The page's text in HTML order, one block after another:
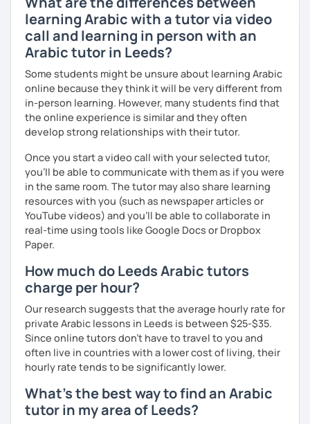
just for you. You'll start speaking from the very beginning
in a comfortable, mistake-friendly environment.
📝 After each lesson, you'll receive personalized study
materials, lesson summaries, pronunciation support, and
practice exercises. We also review previous lessons
regularly to strengthen your memory and ensure steady
progress.
😊 If you're looking for structured, engaging lessons that
build real confidence in Arabic, I'd be happy to help you
achieve your goals. I look forward to meeting you in our
trial lesson!
learning Arabic with a tutor via video
call and learning in person with an
Arabic tutor in Leeds?
Some students might be unsure about learning Arabic
online because they think it will be very different from
in-person learning. However, many students find that
the online experience is similar and they often
develop strong relationships with their tutor.
Once you start a video call with your selected tutor,
you'll be able to communicate with them as if you were
in the same room. The tutor may also share learning
resources with you (such as newspaper articles or
YouTube videos) and you'll be able to collaborate in
real-time using tools like Google Docs or Dropbox
Paper.
How much do Leeds Arabic tutors
charge per hour?
Our research suggests that the average hourly rate for
private Arabic lessons in Leeds is between $25-$35.
Since online tutors don't have to travel to you and
often live in countries with a lower cost of living, their
hourly rate tends to be significantly lower.
What's the best way to find an Arabic
tutor in my area of Leeds?